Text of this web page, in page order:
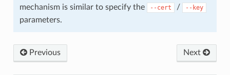
mechanism is similar to specify the
--cert / --key
parameters.
Previous Next